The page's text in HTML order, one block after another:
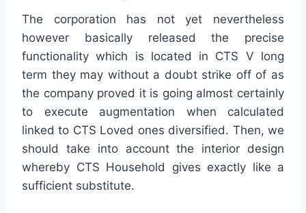
The corporation has not yet nevertheless
however basically released the precise
functionality which is located in CTS V long
term they may without a doubt strike off of as
the company proved it is going almost certainly
to execute augmentation when calculated
linked to CTS Loved ones diversified. Then, we
should take into account the interior design
whereby CTS Household gives exactly like a
sufficient substitute.